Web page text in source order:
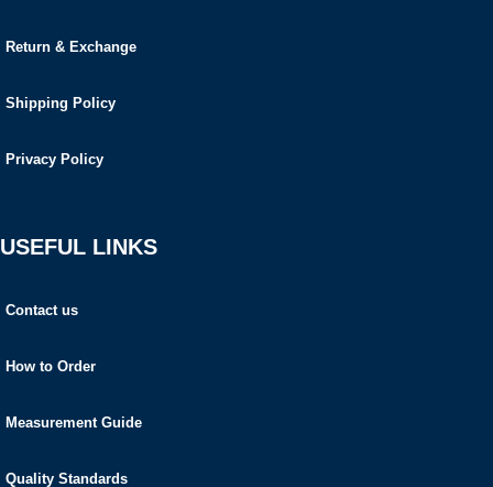
Return & Exchange
Shipping Policy
Privacy Policy
USEFUL LINKS
Contact us
How to Order
Measurement Guide
Quality Standards